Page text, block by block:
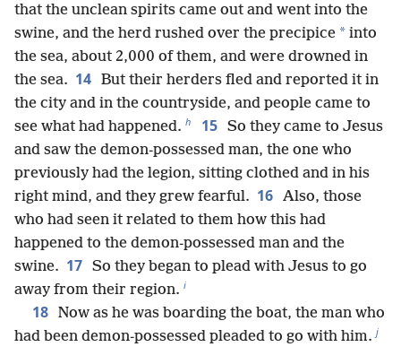
that the unclean spirits came out and went into the
swine, and the herd rushed over the precipice * into
the sea, about 2,000 of them, and were drowned in
the sea. 14 But their herders fled and reported it in
the city and in the countryside, and people came to
see what had happened. h 15 So they came to Jesus
and saw the demon-possessed man, the one who
previously had the legion, sitting clothed and in his
right mind, and they grew fearful. 16 Also, those
who had seen it related to them how this had
happened to the demon-possessed man and the
swine. 17 So they began to plead with Jesus to go
away from their region. i
18 Now as he was boarding the boat, the man who
had been demon-possessed pleaded to go with him. j